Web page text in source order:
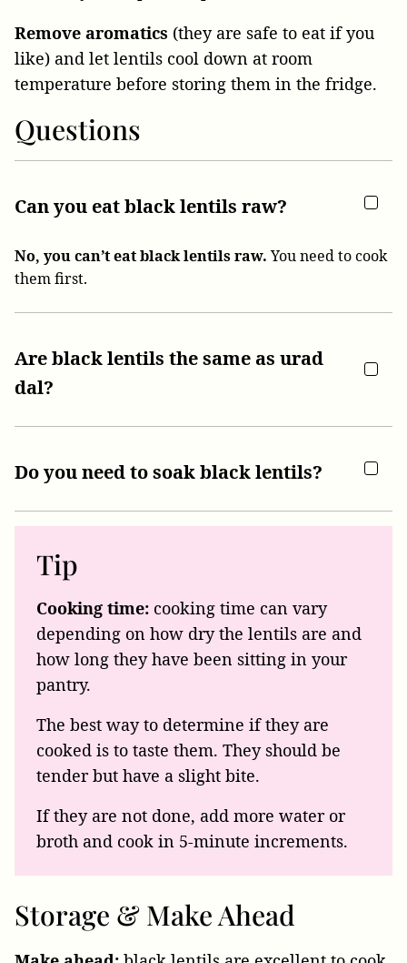
Remove aromatics (they are safe to eat if you
like) and let lentils cool down at room
temperature before storing them in the fridge.
Questions
Can you eat black lentils raw?
No, you can’t eat black lentils raw. You need to cook
them first.
Are black lentils the same as urad
dal?
Do you need to soak black lentils?
Tip
Cooking time: cooking time can vary
depending on how dry the lentils are and
how long they have been sitting in your
pantry.
The best way to determine if they are
cooked is to taste them. They should be
tender but have a slight bite.
If they are not done, add more water or
broth and cook in 5-minute increments.
Storage & Make Ahead